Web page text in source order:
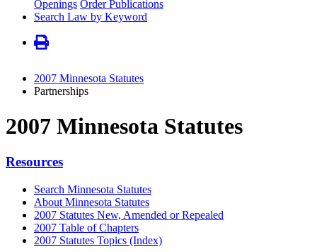
Openings Order Publications
Search Law by Keyword
2007 Minnesota Statutes
Partnerships
2007 Minnesota Statutes
Resources
Search Minnesota Statutes
About Minnesota Statutes
2007 Statutes New, Amended or Repealed
2007 Table of Chapters
2007 Statutes Topics (Index)